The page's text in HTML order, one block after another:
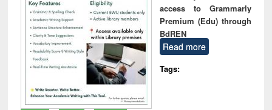
access to Grammarly
Premium (Edu) through
BdREN
Read more
Tags: